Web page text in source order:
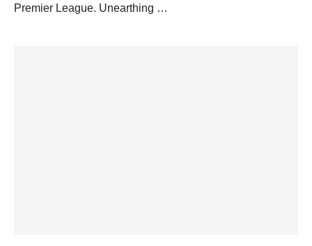
Premier League. Unearthing …